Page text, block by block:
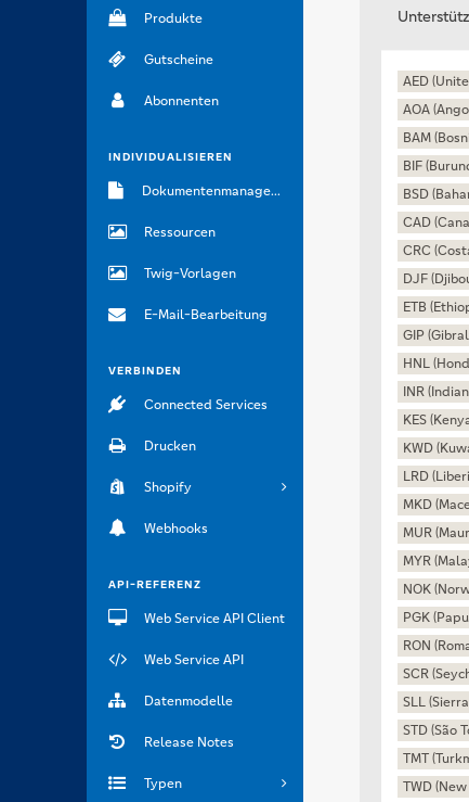
Produkte
Gutscheine
Abonnenten
INDIVIDUALISIEREN
Dokumentenmanagement
Ressourcen
Twig-Vorlagen
E-Mail-Bearbeitung
VERBINDEN
Connected Services
Drucken
Shopify
Webhooks
API-REFERENZ
Web Service API Client
Web Service API
Datenmodelle
Release Notes
Typen
AED
AOA
BAM
BIF
BSD
CAD
CRC
DJF
ETB
GIP
HNL
INR
KES
KWD
LRD
MKD
MUR
MYR
NOK
PGK
RON
SCR
SLL
STD (São
TMT
TWD